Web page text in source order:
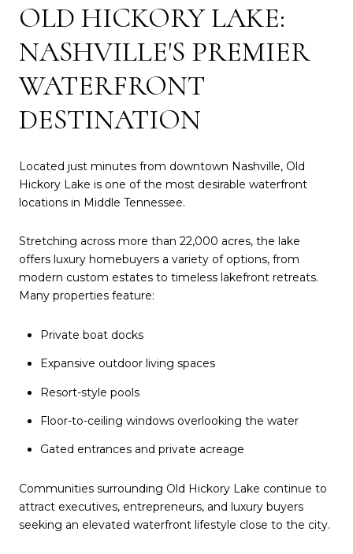
OLD HICKORY LAKE:
NASHVILLE'S PREMIER
WATERFRONT
DESTINATION
Located just minutes from downtown Nashville, Old
Hickory Lake is one of the most desirable waterfront
locations in Middle Tennessee.
Stretching across more than 22,000 acres, the lake
offers luxury homebuyers a variety of options, from
modern custom estates to timeless lakefront retreats.
Many properties feature:
Private boat docks
Expansive outdoor living spaces
Resort-style pools
Floor-to-ceiling windows overlooking the water
Gated entrances and private acreage
Communities surrounding Old Hickory Lake continue to
attract executives, entrepreneurs, and luxury buyers
seeking an elevated waterfront lifestyle close to the city.